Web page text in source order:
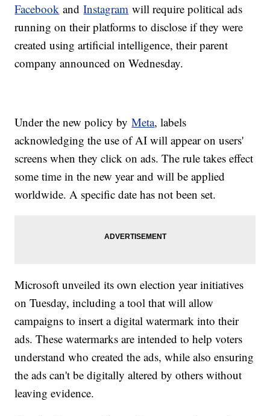
Facebook andInstagram will require political ads
running on their platforms to disclose if they were
created using artificial intelligence, their parent
company announced on Wednesday.
Under the new policy byMeta, labels
acknowledging the use of AI will appear on users'
screens when they click on ads. The rule takes effect
some time in the new year and will be applied
worldwide. A specific date has not been set.
Microsoft unveiled its own election year initiatives
on Tuesday, including a tool that will allow
campaigns to insert a digital watermark into their
ads. These watermarks are intended to help voters
understand who created the ads, while also ensuring
the ads can't be digitally altered by others without
leaving evidence.